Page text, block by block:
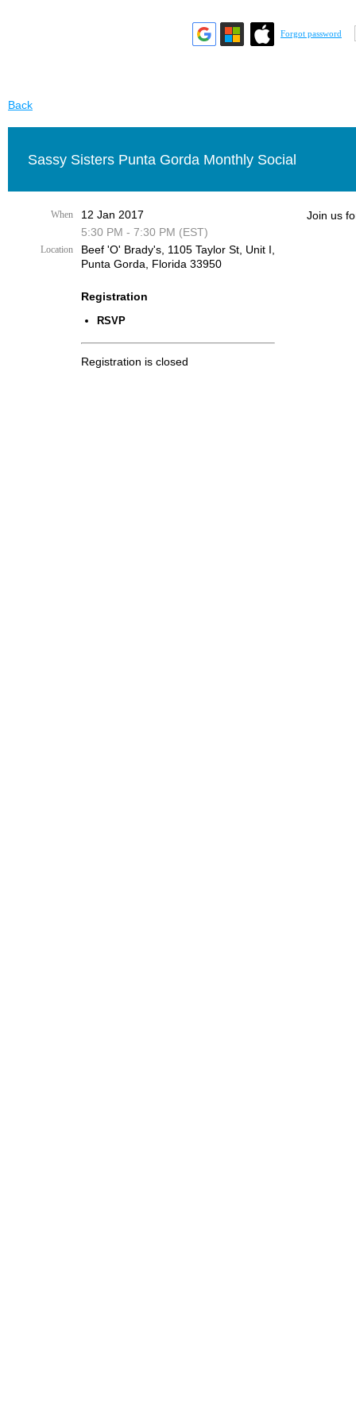
Forgot password
Back
Sassy Sisters Punta Gorda Monthly Social
When
12 Jan 2017
5:30 PM - 7:30 PM (EST)
Location
Beef 'O' Brady's, 1105 Taylor St, Unit I,
Punta Gorda, Florida 33950
Registration
RSVP
Registration is closed
Join us